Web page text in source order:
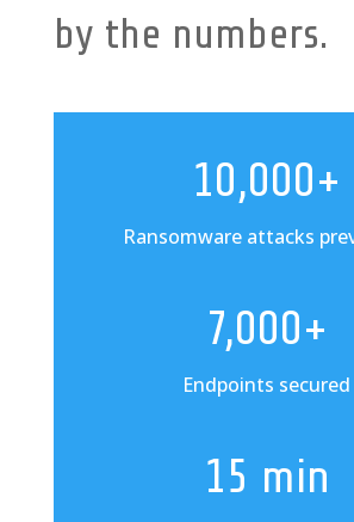
by the numbers.
10,000+
Ransomware attacks
7,000+
Endpoints secured
15 min